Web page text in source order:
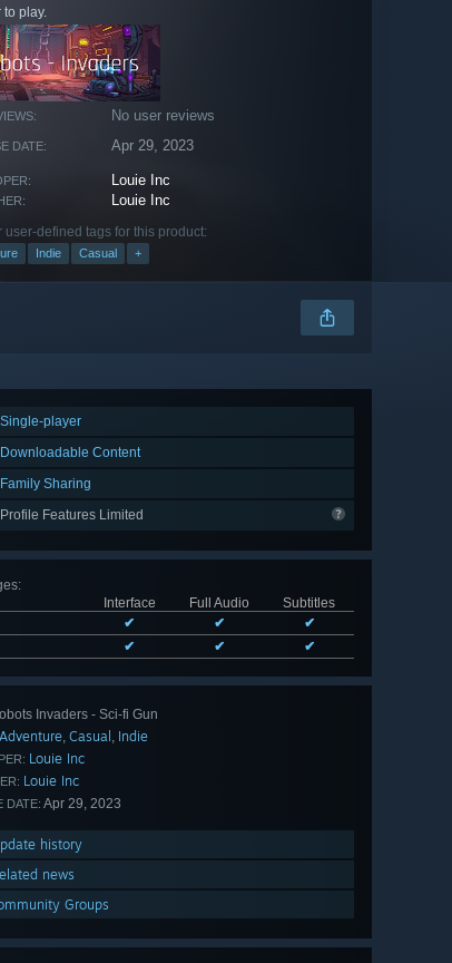
to play.
No user reviews
DATE: Apr 29, 2023
Louie Inc
Louie Inc
user-defined tags for this product:
Indie Casual +
Single-player
Downloadable Content
Family Sharing
Profile Features Limited
:
Interface
Full Audio
Subtitles
✔ ✔
✔
✔ ✔ ✔
Invaders - Sci-fi Gun
Adventure, Casual , Indie
Louie Inc
Louie Inc
DATE: Apr 29, 2023
history
news
Groups